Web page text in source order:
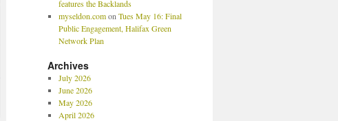
features the Backlands
myseldon.comon Tues May 16: Final
Public Engagement, Halifax Green
Network Plan
Archives
July 2026
June 2026
May 2026
April 2026